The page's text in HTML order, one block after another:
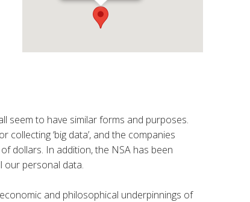
seem to have similar forms and purposes.
collecting ‘big data’, and the companies
dollars. In addition, the NSA has been
our personal data.
and philosophical underpinnings of